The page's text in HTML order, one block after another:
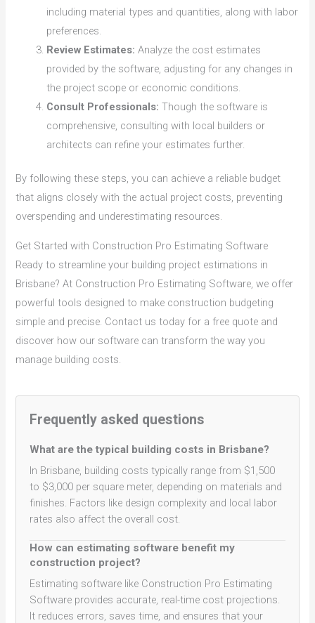
including material types and quantities, along with labor
preferences.
Review Estimates: Analyze the cost estimates
provided by the software, adjusting for any changes in
the project scope or economic conditions.
Consult Professionals: Though the software is
comprehensive, consulting with local builders or
architects can refine your estimates further.
By following these steps, you can achieve a reliable budget
that aligns closely with the actual project costs, preventing
overspending and underestimating resources.
Get Started with Construction Pro Estimating Software
Ready to streamline your building project estimations in
Brisbane? At Construction Pro Estimating Software, we offer
powerful tools designed to make construction budgeting
simple and precise. Contact us today for a free quote and
discover how our software can transform the way you
manage building costs.
Frequently asked questions
What are the typical building costs in Brisbane?
In Brisbane, building costs typically range from $1,500
to $3,000 per square meter, depending on materials and
finishes. Factors like design complexity and local labor
rates also affect the overall cost.
How can estimating software benefit my
construction project?
Estimating software like Construction Pro Estimating
Software provides accurate, real-time cost projections.
It reduces errors, saves time, and ensures that your